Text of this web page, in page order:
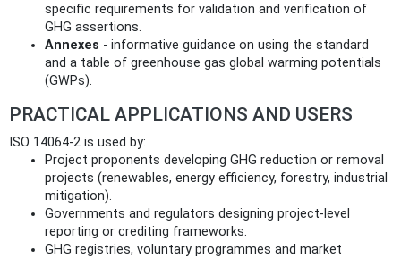
specific requirements for validation and verification of
GHG assertions.
Annexes - informative guidance on using the standard
and a table of greenhouse gas global warming potentials
(GWPs).
PRACTICAL APPLICATIONS AND USERS
ISO 14064-2 is used by:
Project proponents developing GHG reduction or removal
projects (renewables, energy efficiency, forestry, industrial
mitigation).
Governments and regulators designing project‑level
reporting or crediting frameworks.
GHG registries, voluntary programmes and market